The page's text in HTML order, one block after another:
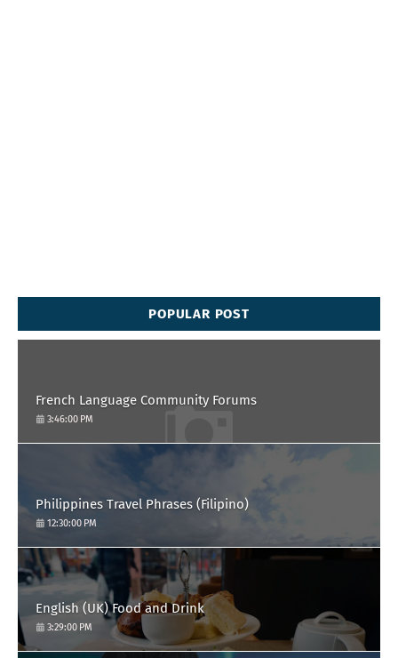
POPULAR POST
French Language Community Forums
3:46:00 PM
Philippines Travel Phrases (Filipino)
12:30:00 PM
English (UK) Food and Drink
3:29:00 PM